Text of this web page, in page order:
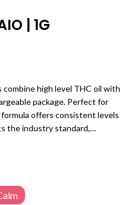
| 1G
high level THC oil with
package. Perfect for
offers consistent levels
the industry standard,